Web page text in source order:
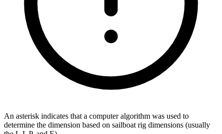
An asterisk indicates that a computer algorithm was used to
determine the dimension based on sailboat rig dimensions (usually